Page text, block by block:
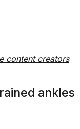
content creators
ankles